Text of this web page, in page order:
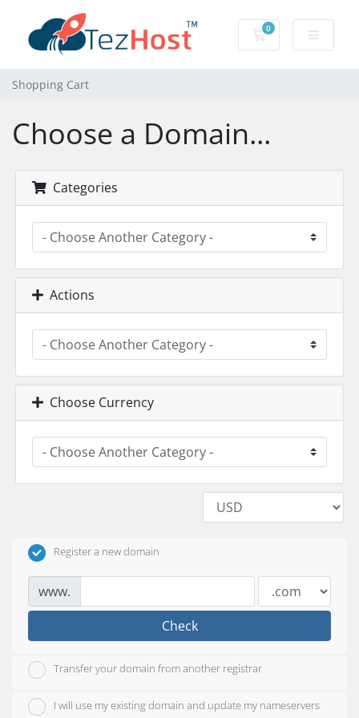
0
Shopping Cart
Shopping Cart
Choose a Domain...
Categories
Actions
Choose Currency
Register a new domain
www.
Check
Transfer your domain from another registrar
I will use my existing domain and update my nameservers